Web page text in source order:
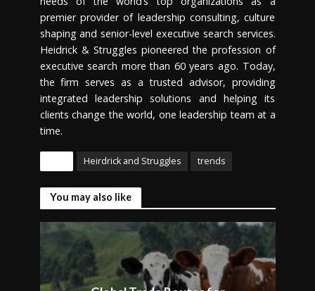
premier provider of leadership consulting, culture
shaping and senior-level executive search services.
Heidrick & Struggles pioneered the profession of
executive search more than 60 years ago. Today,
the firm serves as a trusted advisor, providing
integrated leadership solutions and helping its
clients change the world, one leadership team at a
time.
Heirdrick and Struggles trends
You may also like